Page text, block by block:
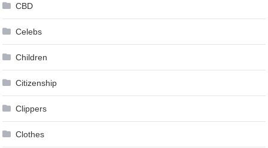
CBD
Celebs
Children
Citizenship
Clippers
Clothes